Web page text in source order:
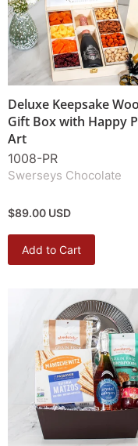
Deluxe Keepsake
Gift Box with Happy
Art
1008-PR
Swerseys Chocolate
$89.00 USD
Add to Cart